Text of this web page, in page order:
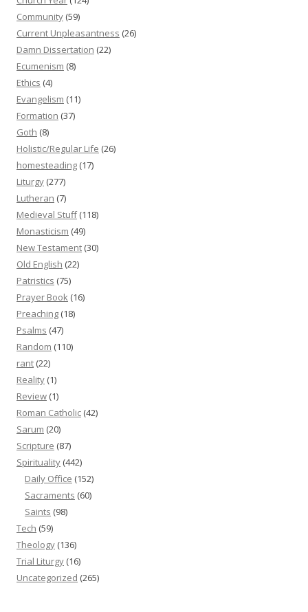
Community (59)
Current Unpleasantness (26)
Damn Dissertation (22)
Ecumenism (8)
Ethics (4)
Evangelism (11)
Formation (37)
Goth (8)
Holistic/Regular Life (26)
homesteading (17)
Liturgy (277)
Lutheran (7)
Medieval Stuff(118)
Monasticism (49)
New Testament (30)
Old English (22)
Patristics (75)
Prayer Book (16)
Preaching (18)
Psalms (47)
Random (110)
rant (22)
Reality (1)
Review (1)
Roman Catholic (42)
Sarum (20)
Scripture (87)
Spirituality (442)
Daily Office (152)
Sacraments (60)
Saints (98)
Tech (59)
Theology (136)
Trial Liturgy (16)
Uncategorized (265)